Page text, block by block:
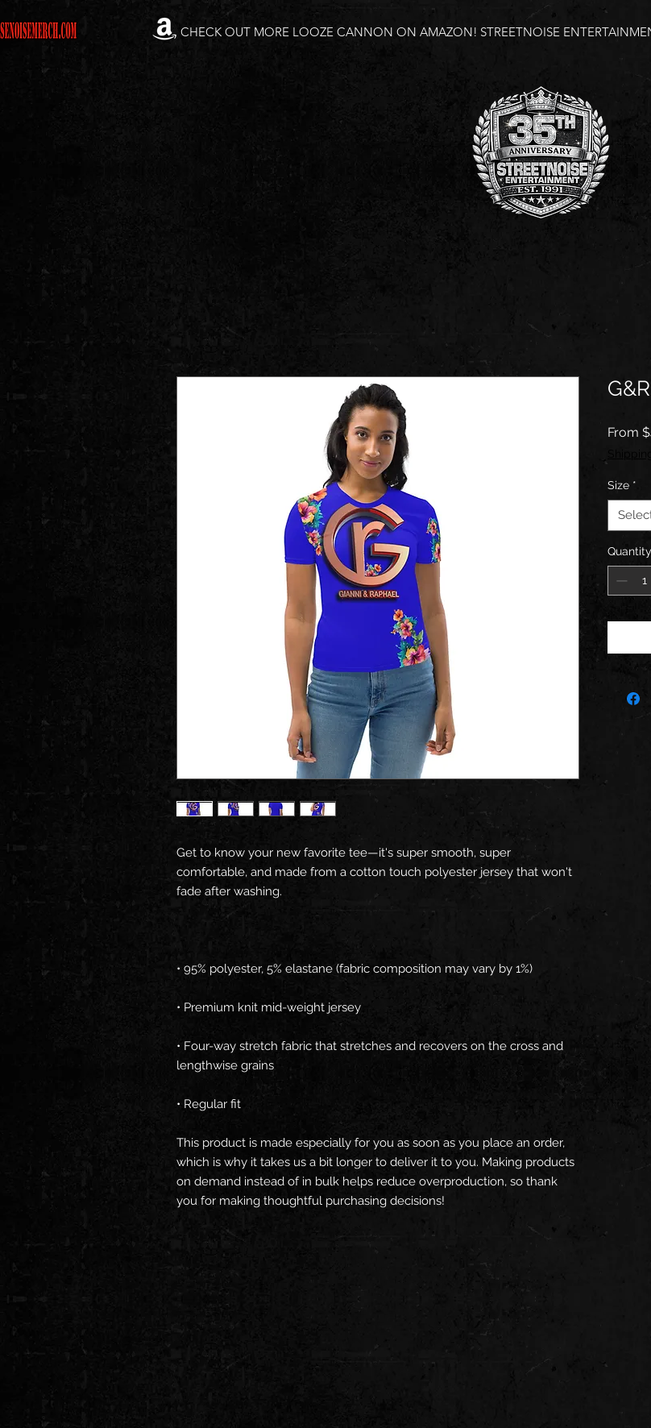
CHECK OUT MORE LOOZE CANNON ON AMAZON! STREETNOISE
Get to know your new favorite tee—it's super smooth, super
comfortable, and made from a cotton touch polyester jersey that won't
• Four-way stretch fabric that stretches and recovers on the cross and
• Regular fit
This product is made especially for you as soon as you place an order,
which is why it takes us a bit longer to deliver it to you. Making products
on demand instead of in bulk helps reduce overproduction, so thank
you for making thoughtful purchasing decisions!
From
Size *
Quantity